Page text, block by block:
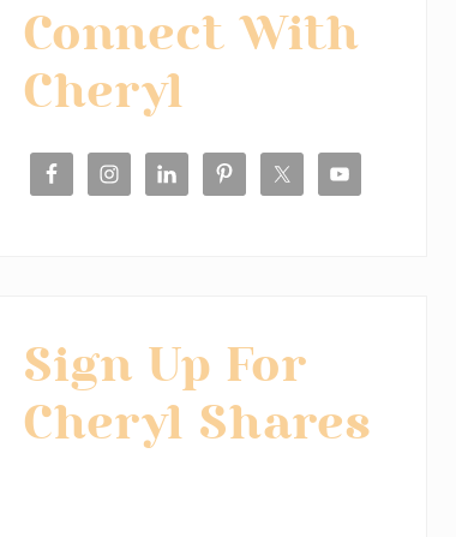
Sidebar
Connect With
Cheryl
Sign Up For
Cheryl Shares